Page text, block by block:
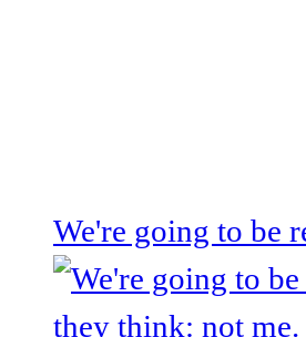
We're going to be